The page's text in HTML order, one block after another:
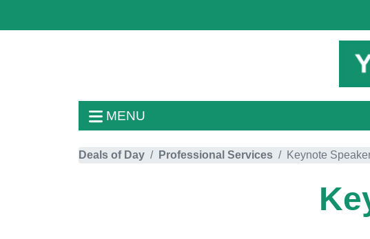
MENU
Deals of Day Professional Services Keynote